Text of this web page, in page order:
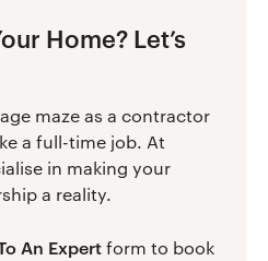
Home? Let’s
maze as a contractor
a full-time job. At
in making your
a reality.
An Expertform to book